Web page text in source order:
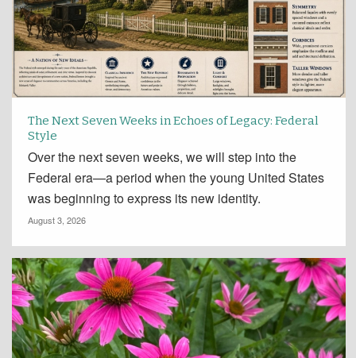
The Next Seven Weeks in Echoes of Legacy: Federal
Style
Over the next seven weeks, we will step into the
Federal era—a period when the young United States
was beginning to express its new identity.
August 3, 2026